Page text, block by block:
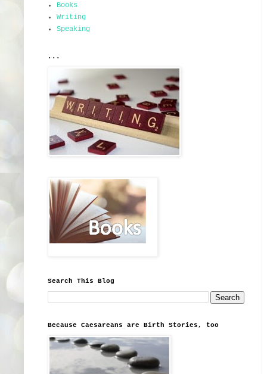
Books
Writing
Speaking
...
Search This Blog
Because Caesareans are Birth Stories, too